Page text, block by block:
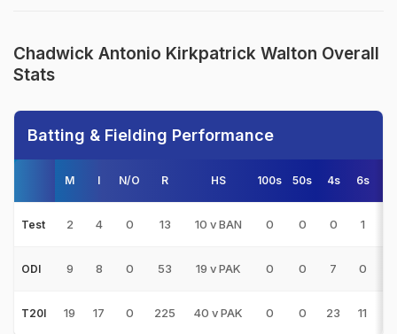
Chadwick Antonio Kirkpatrick Walton Overall
Stats
Batting & Fielding Performance
M I N/O R HS 100s 50s 4s 6s
Test 2 4 0 13 10 v BAN 0 0 0 1
ODI 9 8 0 53 19 v PAK 0 0 7 0
T20I 19 17 0 225 40 v PAK 0 0 23 11